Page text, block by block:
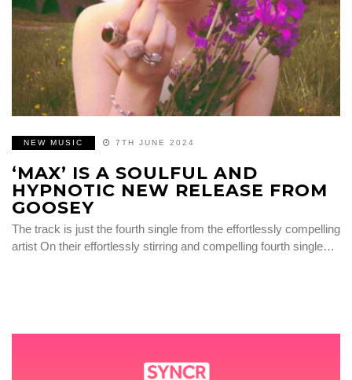
NEW MUSIC 7TH JUNE 2024
‘MAX’ IS A SOULFUL AND
HYPNOTIC NEW RELEASE FROM
GOOSEY
The track is just the fourth single from the effortlessly compelling
artist On their effortlessly stirring and compelling fourth single…